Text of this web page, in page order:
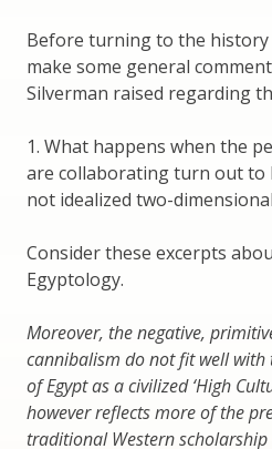
Before turning to the
make some general
Silverman raised regarding
1. What happens when the
are collaborating turn out to
not idealized two-
Consider these excerpts
Egyptology.
Moreover, the negative,
cannibalism do not fit well with
of Egypt as a civilized ‘High
however reflects more of the
traditional Western